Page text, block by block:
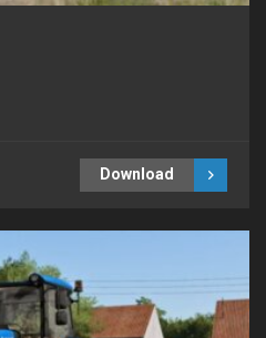
Download